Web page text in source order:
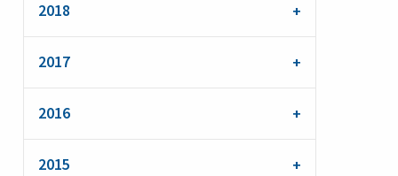
2018
2017
2016
2015